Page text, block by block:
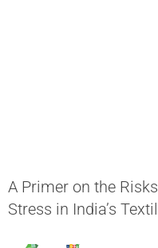
A Primer on the
Stress in India’s